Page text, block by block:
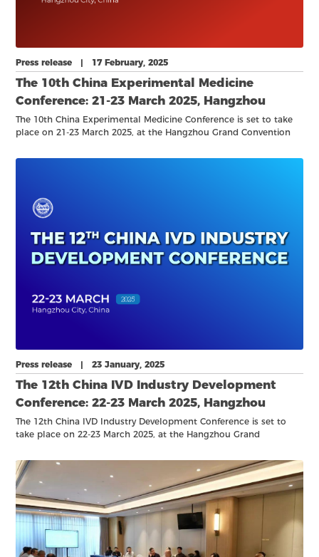
Press release | 17 February, 2025
The 10th China Experimental Medicine
Conference: 21-23 March 2025, Hangzhou
The 10th China Experimental Medicine Conference is set to take
place on 21-23 March 2025, at the Hangzhou Grand Convention
Press release | 23 January, 2025
The 12th China IVD Industry Development
Conference: 22-23 March 2025, Hangzhou
The 12th China IVD Industry Development Conference is set to
take place on 22-23 March 2025, at the Hangzhou Grand